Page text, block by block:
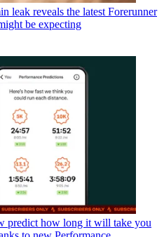
leak reveals the latest Forerunner
be expecting
predict how long it will take you